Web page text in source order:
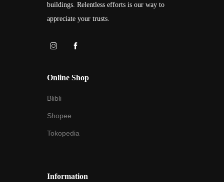
buildings. Relentless efforts is our way to
appreciate your trusts.
Online Shop
Blibli
Shopee
Tokopedia
Information